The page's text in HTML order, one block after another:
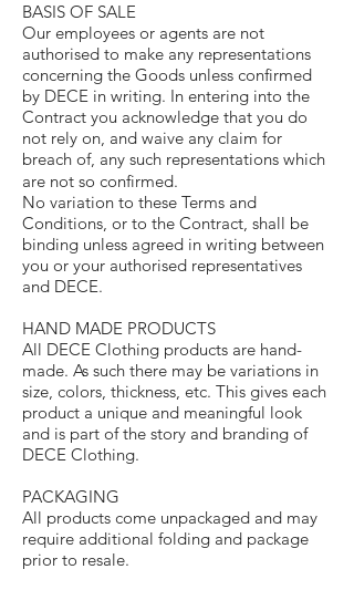
BASIS OF SALE
Our employees or agents are not
authorised to make any representations
concerning the Goods unless confirmed
by DECE in writing. In entering into the
Contract you acknowledge that you do
not rely on, and waive any claim for
breach of, any such representations which
are not so confirmed.
No variation to these Terms and
Conditions, or to the Contract, shall be
binding unless agreed in writing between
you or your authorised representatives
and DECE.
HAND MADE PRODUCTS
All DECE Clothing products are hand-
made. As such there may be variations in
size, colors, thickness, etc. This gives each
product a unique and meaningful look
and is part of the story and branding of
DECE Clothing.
PACKAGING
All products come unpackaged and may
require additional folding and package
prior to resale.